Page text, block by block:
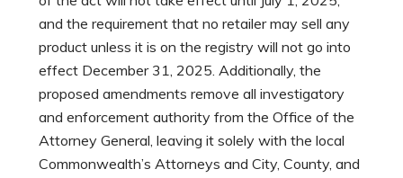
and the requirement that no retailer may sell any
product unless it is on the registry will not go into
effect December 31, 2025. Additionally, the
proposed amendments remove all investigatory
and enforcement authority from the Office of the
Attorney General, leaving it solely with the local
Commonwealth’s Attorneys and City, County, and